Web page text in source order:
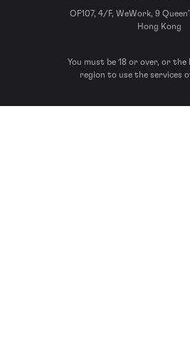
OF107, 4/F, WeWork, 9
Hong Kong
You must be 18 or over, or the
region to use the services